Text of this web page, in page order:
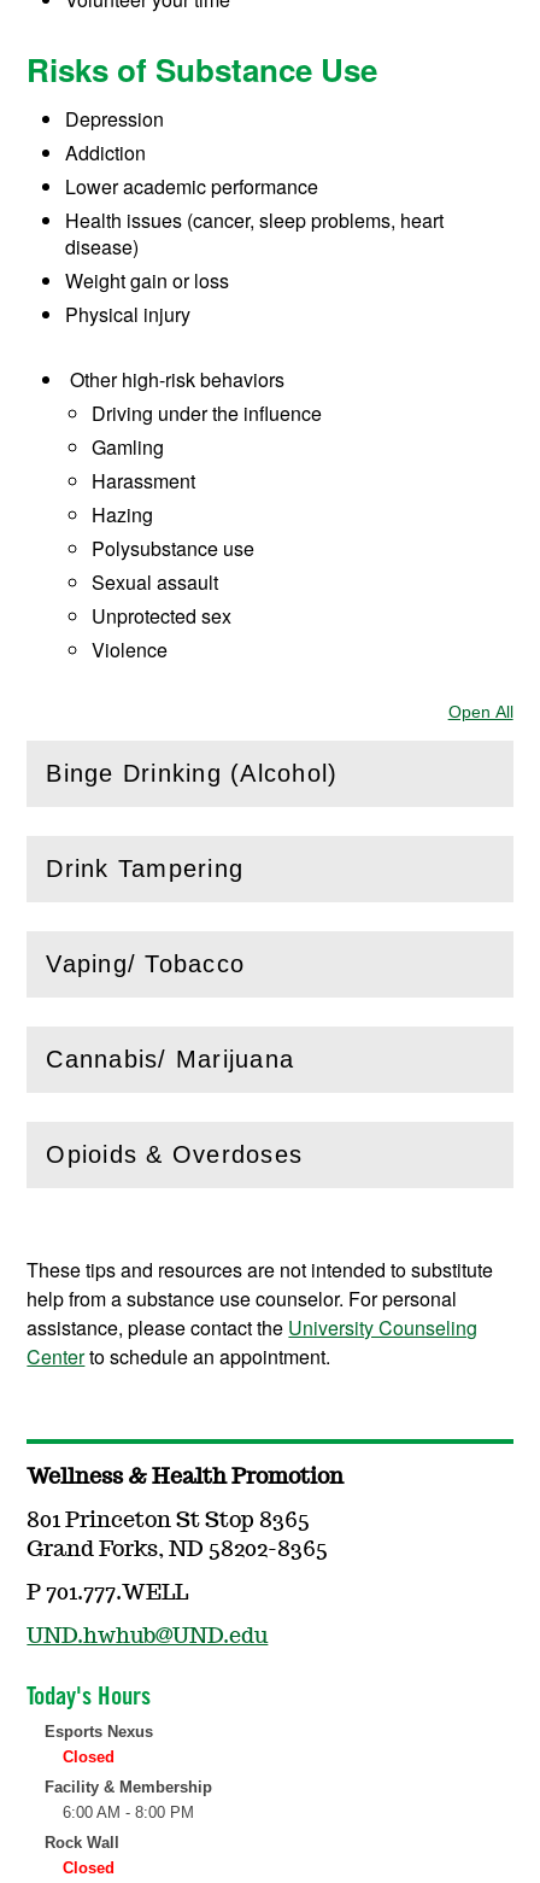
Risks of Substance Use
Depression
Addiction
Lower academic performance
Health issues (cancer, sleep problems, heart
disease)
Weight gain or loss
Physical injury
Other high-risk behaviors
Driving under the influence
Gamling
Harassment
Hazing
Polysubstance use
Sexual assault
Unprotected sex
Violence
Open All
Binge Drinking (Alcohol)
(Open this section)
Drink Tampering
(Open this section)
Vaping/ Tobacco
(Openthis section)
Cannabis/ Marijuana
(Openthis section)
Opioids & Overdoses
(Openthis section)
These tips and resources are not intended to substitute
help from a substance use counselor. For personal
assistance, please contact the University Counseling
Centerto schedule an appointment.
Wellness & Health Promotion
801 Princeton St Stop 8365
Grand Forks, ND 58202-8365
P 701.777.WELL
UND.hwhub@UND.edu